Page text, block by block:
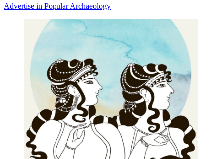
Advertise in Popular Archaeology